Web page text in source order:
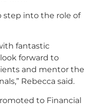
step into the role of
fantastic
forward to
and mentor the
Rebecca said.
to Financial